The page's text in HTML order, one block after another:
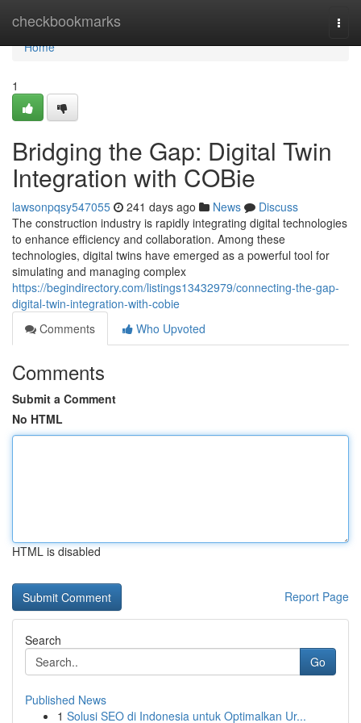
checkbookmarks
Home
Home
1
Bridging the Gap: Digital Twin
Integration with COBie
lawsonpqsy547055 241 days ago News
Discuss
The construction industry is rapidly integrating digital technologies
to enhance efficiency and collaboration. Among these
technologies, digital twins have emerged as a powerful tool for
simulating and managing complex
https://begindirectory.com/listings13432979/connecting-the-gap-
digital-twin-integration-with-cobie
Comments
Who Upvoted
Comments
Submit a Comment
No HTML
HTML is disabled
Report Page
Search
Go
Published News
1 Solusi SEO di Indonesia untuk Optimalkan Ur...